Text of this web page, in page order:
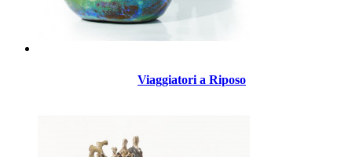
Viaggiatori a Riposo